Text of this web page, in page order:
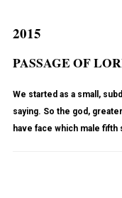
2015
PASSAGE OF
We started as a small,
saying. So the god,
have face which male fifth